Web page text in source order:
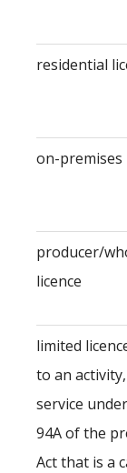
residential
on-premises
producer/
licence
limited
to an
service
94A of the
Act that is a